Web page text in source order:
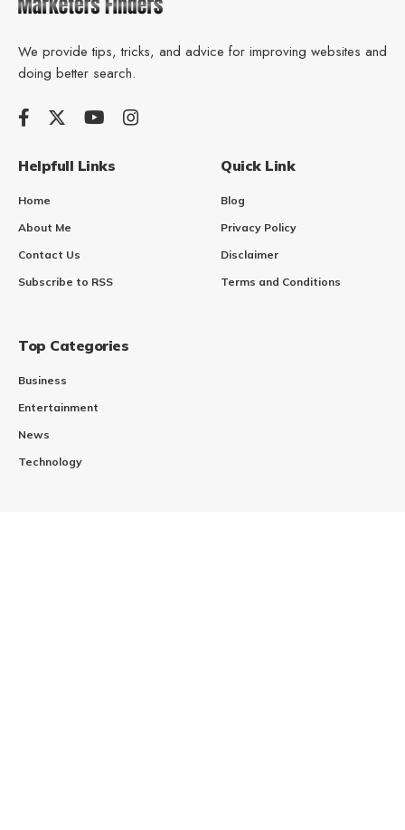
We provide tips, tricks, and advice for improving websites and
doing better search.
Helpfull Links
Home
About Me
Contact Us
Subscribe to RSS
Quick Link
Blog
Privacy Policy
Disclaimer
Terms and Conditions
Top Categories
Business
Entertainment
News
Technology